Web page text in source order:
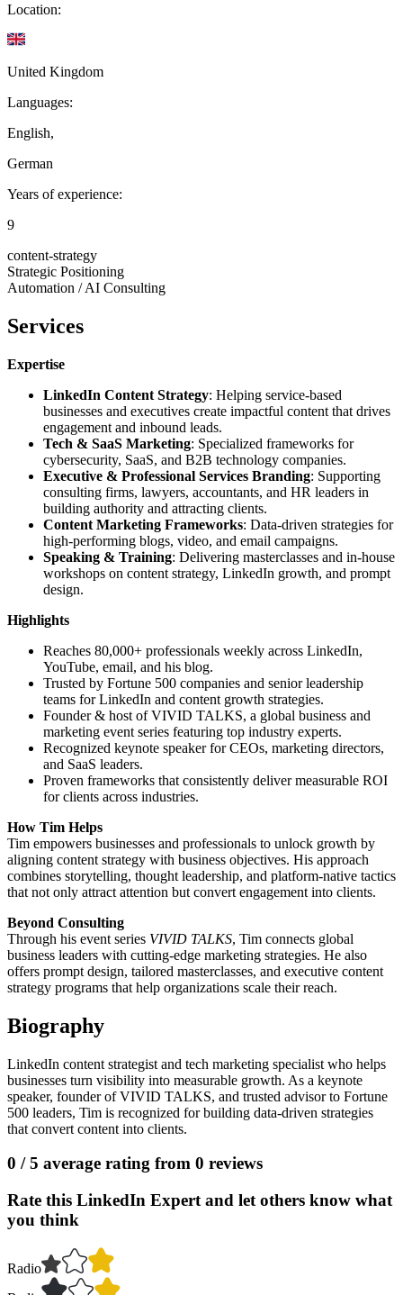
Location:
United Kingdom
Languages:
English,
German
Years of experience:
9
content-strategy
Strategic Positioning
Automation / AI Consulting
Services
Expertise
LinkedIn Content Strategy: Helping service-based
businesses and executives create impactful content that drives
engagement and inbound leads.
Tech & SaaS Marketing: Specialized frameworks for
cybersecurity, SaaS, and B2B technology companies.
Executive & Professional Services Branding: Supporting
consulting firms, lawyers, accountants, and HR leaders in
building authority and attracting clients.
Content Marketing Frameworks: Data-driven strategies for
high-performing blogs, video, and email campaigns.
Speaking & Training: Delivering masterclasses and in-house
workshops on content strategy, LinkedIn growth, and prompt
design.
Highlights
Reaches 80,000+ professionals weekly across LinkedIn,
YouTube, email, and his blog.
Trusted by Fortune 500 companies and senior leadership
teams for LinkedIn and content growth strategies.
Founder & host of VIVID TALKS, a global business and
marketing event series featuring top industry experts.
Recognized keynote speaker for CEOs, marketing directors,
and SaaS leaders.
Proven frameworks that consistently deliver measurable ROI
for clients across industries.
How Tim Helps
Tim empowers businesses and professionals to unlock growth by
aligning content strategy with business objectives. His approach
combines storytelling, thought leadership, and platform-native tactics
that not only attract attention but convert engagement into clients.
Beyond Consulting
Through his event series VIVID TALKS, Tim connects global
business leaders with cutting-edge marketing strategies. He also
offers prompt design, tailored masterclasses, and executive content
strategy programs that help organizations scale their reach.
Biography
LinkedIn content strategist and tech marketing specialist who helps
businesses turn visibility into measurable growth. As a keynote
speaker, founder of VIVID TALKS, and trusted advisor to Fortune
500 leaders, Tim is recognized for building data-driven strategies
that convert content into clients.
0 / 5 average rating from 0 reviews
Rate this LinkedIn Expert and let others know what
you think
Radio